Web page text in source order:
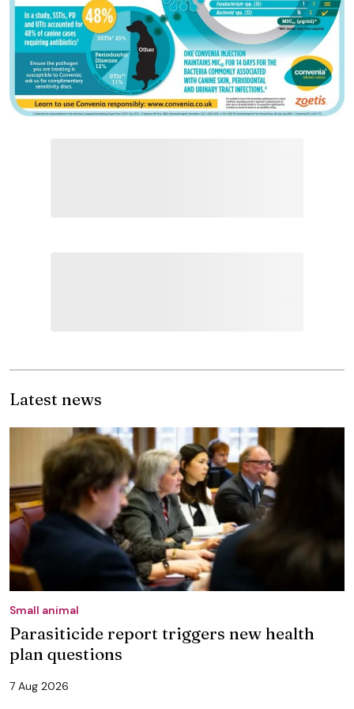
Latest news
Small animal
Parasiticide report triggers new health
plan questions
7 Aug 2026